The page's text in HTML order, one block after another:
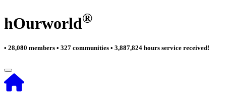
hOurworld®
• 28,080 members • 327 communities • 3,887,824 hours service received!